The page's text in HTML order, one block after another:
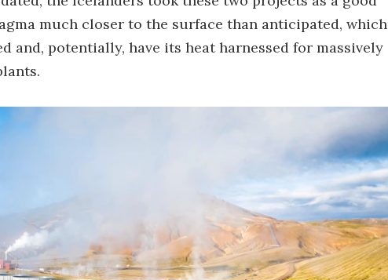
much closer to the surface than anticipated, which
and, potentially, have its heat harnessed for massively